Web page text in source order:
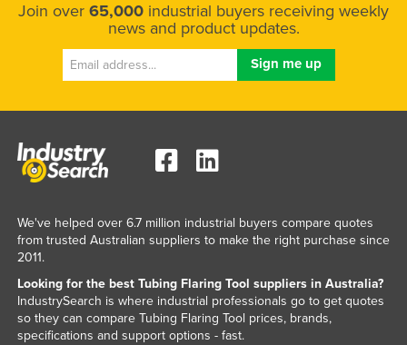
Join over 65,000 industrial buyers receiving weekly
news and product updates.
We've helped over 6.7 million industrial buyers compare quotes
from trusted Australian suppliers to make the right purchase since
2011.
Looking for the best Tubing Flaring Tool suppliers in Australia?
IndustrySearch is where industrial professionals go to get quotes
so they can compare Tubing Flaring Tool prices, brands,
specifications and support options - fast.